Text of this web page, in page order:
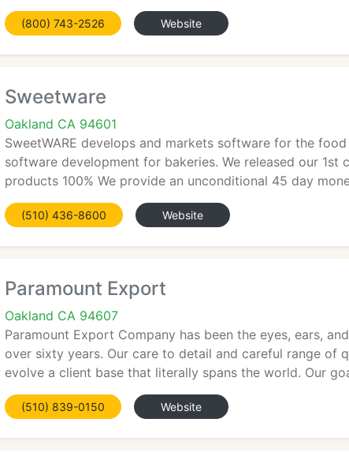
(800) 743-2526 Website
Sweetware
Oakland CA 94601
SweetWARE develops and markets software for the
software development for bakeries. We released our
products 100% We provide an unconditional 45 day
(510) 436-8600 Website
Paramount Export
Oakland CA 94607
Paramount Export Company has been the eyes, ears,
over sixty years. Our care to detail and careful range of
evolve a client base that literally spans the world. Our
(510) 839-0150 Website